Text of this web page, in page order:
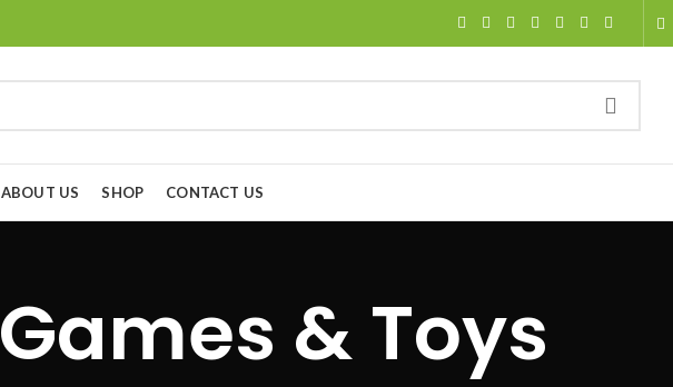
ABOUT US SHOP CONTACT US
Games & Toys